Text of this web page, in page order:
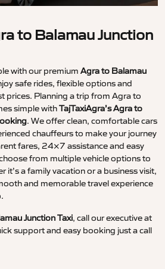
to Balamau Junction
with our premium Agra to Balamau
safe rides, flexible options and
prices. Planning a trip from Agra to
simple withTajTaxiAgra’s Agra to
. We offer clean, comfortable cars
chauffeurs to make your journey
fares, 24×7 assistance and easy
from multiple vehicle options to
it’s a family vacation or a business visit,
and memorable travel experience
Junction Taxi, call our executive at
support and easy booking just a call